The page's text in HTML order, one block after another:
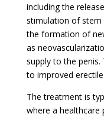
including the
stimulation of stem
the formation of
as
supply to the
to improved
The treatment is
where a healthcare